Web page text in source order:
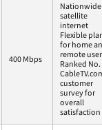
400 Mbps
Nationwide
satellite
internet
Flexible
for home
remote
Ranked No.
customer
survey for
overall
satisfaction